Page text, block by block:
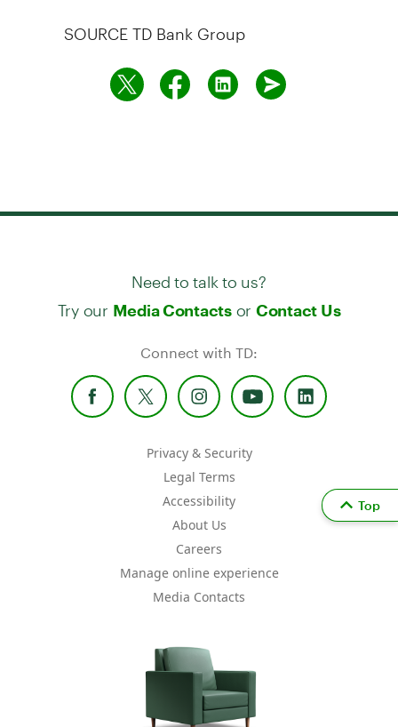
SOURCE TD Bank Group
Need to talk to us?
Try our Media Contactsor Contact Us
Connect with TD:
Privacy & Security
Legal Terms
Accessibility
About Us
Careers
Manage online experience
Media Contacts
Top